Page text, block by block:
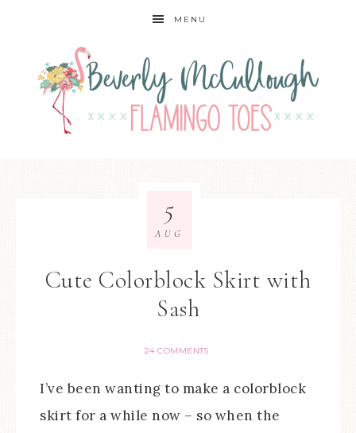
MENU
Cute Colorblock Skirt with
Sash
24 COMMENTS
5
AUG
I’ve been wanting to make a colorblock
skirt for a while now – so when the